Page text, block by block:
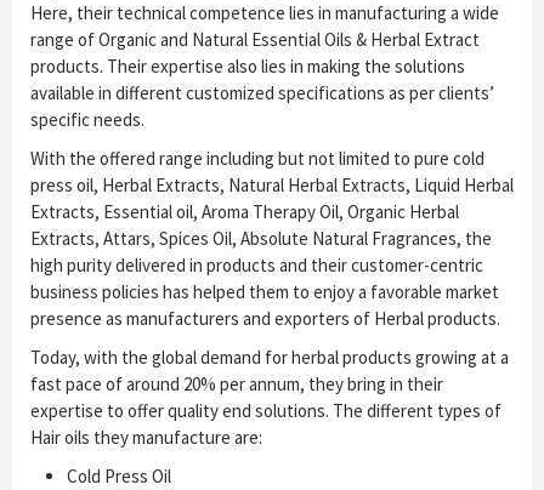
Here, their technical competence lies in manufacturing a wide
range of Organic and Natural Essential Oils & Herbal Extract
products. Their expertise also lies in making the solutions
available in different customized specifications as per clients’
specific needs.
With the offered range including but not limited to pure cold
press oil, Herbal Extracts, Natural Herbal Extracts, Liquid Herbal
Extracts, Essential oil, Aroma Therapy Oil, Organic Herbal
Extracts, Attars, Spices Oil, Absolute Natural Fragrances, the
high purity delivered in products and their customer-centric
business policies has helped them to enjoy a favorable market
presence as manufacturers and exporters of Herbal products.
Today, with the global demand for herbal products growing at a
fast pace of around 20% per annum, they bring in their
expertise to offer quality end solutions. The different types of
Hair oils they manufacture are:
Cold Press Oil